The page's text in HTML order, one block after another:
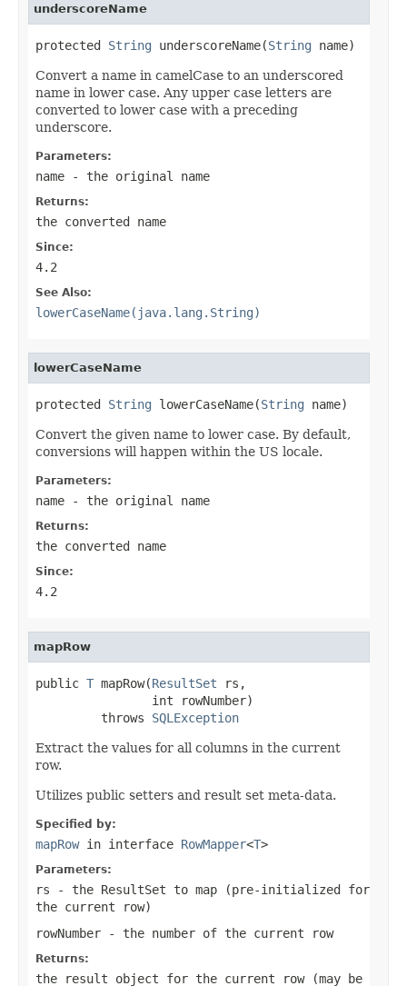
underscoreName
protected String underscoreName(String name)
Convert a name in camelCase to an underscored
name in lower case. Any upper case letters are
converted to lower case with a preceding
underscore.
Parameters:
name - the original name
Returns:
the converted name
Since:
4.2
See Also:
lowerCaseName(java.lang.String)
lowerCaseName
protected String lowerCaseName(String name)
Convert the given name to lower case. By default,
conversions will happen within the US locale.
Parameters:
name - the original name
Returns:
the converted name
Since:
4.2
mapRow
public T mapRow(ResultSet rs,
                int rowNumber)
         throws
SQLException
Extract the values for all columns in the current
row.
Utilizes public setters and result set meta-data.
Specified by:
mapRowin interface RowMapper<T>
Parameters:
rs - the ResultSet to map (pre-initialized for
the current row)
rowNumber - the number of the current row
Returns:
the result object for the current row (may be